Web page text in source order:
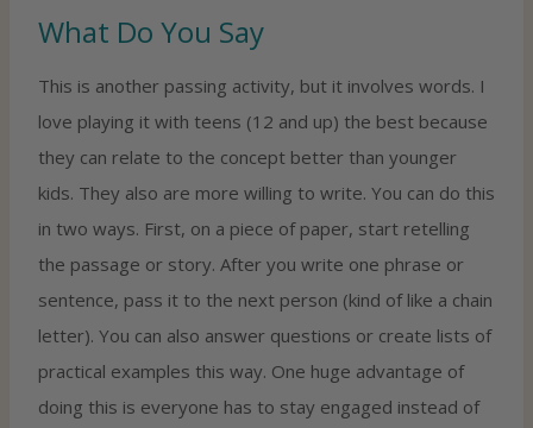
What Do You Say
This is another passing activity, but it involves words. I
love playing it with teens (12 and up) the best because
they can relate to the concept better than younger
kids. They also are more willing to write. You can do this
in two ways. First, on a piece of paper, start retelling
the passage or story. After you write one phrase or
sentence, pass it to the next person (kind of like a chain
letter). You can also answer questions or create lists of
practical examples this way. One huge advantage of
doing this is everyone has to stay engaged instead of